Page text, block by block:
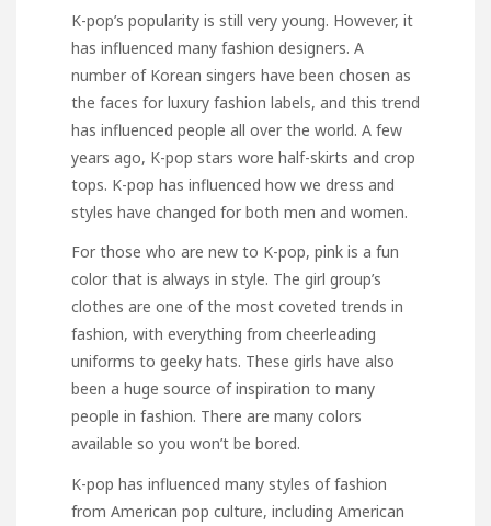
K-pop’s popularity is still very young. However, it
has influenced many fashion designers. A
number of Korean singers have been chosen as
the faces for luxury fashion labels, and this trend
has influenced people all over the world. A few
years ago, K-pop stars wore half-skirts and crop
tops. K-pop has influenced how we dress and
styles have changed for both men and women.
For those who are new to K-pop, pink is a fun
color that is always in style. The girl group’s
clothes are one of the most coveted trends in
fashion, with everything from cheerleading
uniforms to geeky hats. These girls have also
been a huge source of inspiration to many
people in fashion. There are many colors
available so you won’t be bored.
K-pop has influenced many styles of fashion
from American pop culture, including American